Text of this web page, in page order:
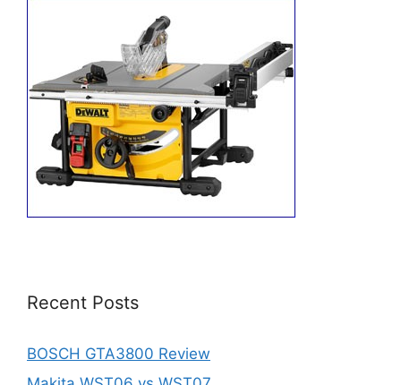
Recent Posts
BOSCH GTA3800 Review